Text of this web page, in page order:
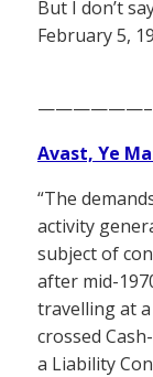
But I don’t
February 5,
——————–
Avast, Ye
“The
activity
subject of
after mid-
travelling at
crossed
a Liability